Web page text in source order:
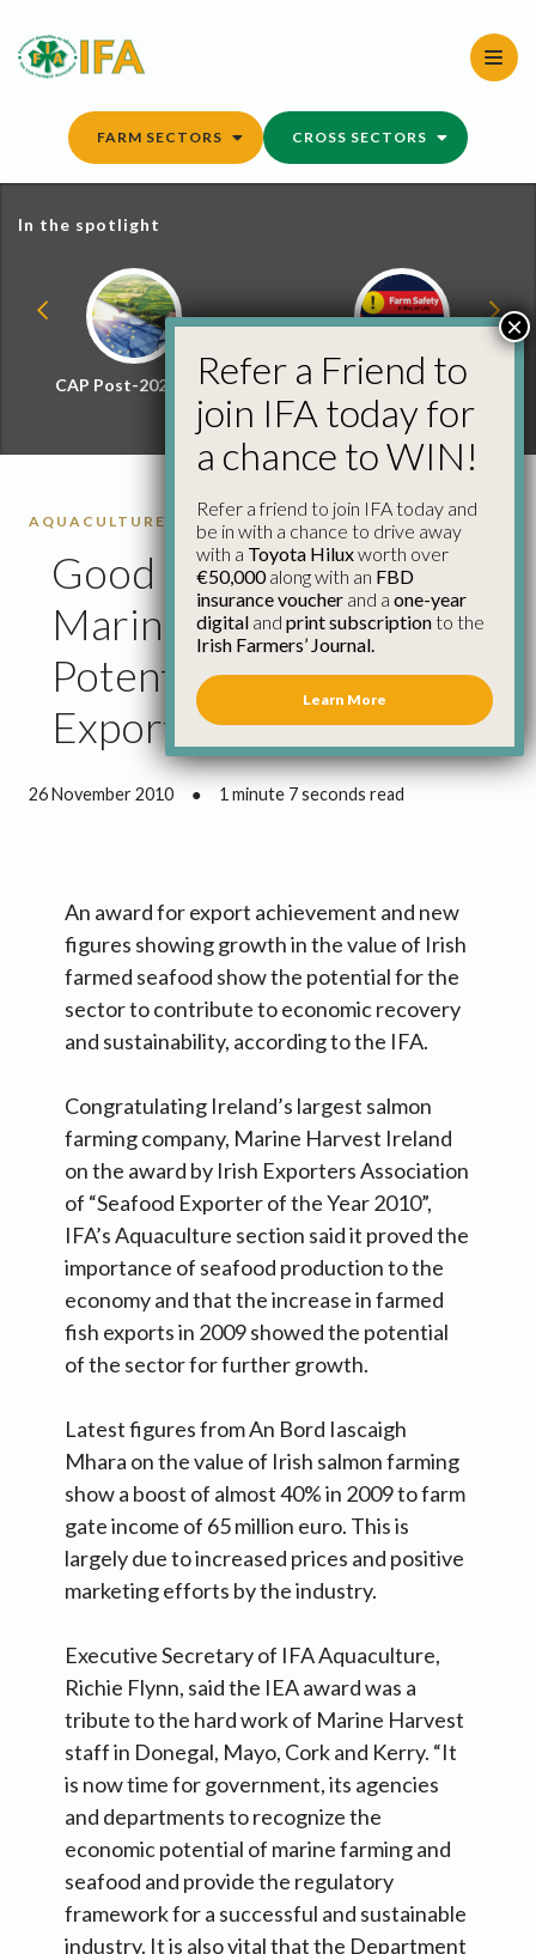
content
FARM SECTORS CROSS SECTORS
In the spotlight
CAP Post-2027 Hub Farm Safety Hub
AQUACULTURE
Good News for Irish
Marine Farmers Shows
Potential for Jobs and
Exports
26 November 2010 ● 1 minute 7 seconds read
An award for export achievement and new
figures showing growth in the value of Irish
farmed seafood show the potential for the
sector to contribute to economic recovery
and sustainability, according to the IFA.
Congratulating Ireland’s largest salmon
farming company, Marine Harvest Ireland
on the award by Irish Exporters Association
of “Seafood Exporter of the Year 2010”,
IFA’s Aquaculture section said it proved the
importance of seafood production to the
economy and that the increase in farmed
fish exports in 2009 showed the potential
of the sector for further growth.
Latest figures from An Bord Iascaigh
Mhara on the value of Irish salmon farming
show a boost of almost 40% in 2009 to farm
gate income of 65 million euro. This is
largely due to increased prices and positive
marketing efforts by the industry.
Executive Secretary of IFA Aquaculture,
Richie Flynn, said the IEA award was a
tribute to the hard work of Marine Harvest
staff in Donegal, Mayo, Cork and Kerry. “It
is now time for government, its agencies
and departments to recognize the
economic potential of marine farming and
seafood and provide the regulatory
framework for a successful and sustainable
industry. It is also vital that the Department
Refer a Friend to
join IFA today for
a chance to WIN!
Refer a friend to join IFA today and
be in with a chance to drive away
with a Toyota Hiluxworth over
€50,000along with an FBD
insurance voucher and a one-year
digital and print subscriptionto the
Irish Farmers’ Journal.
Learn More
×